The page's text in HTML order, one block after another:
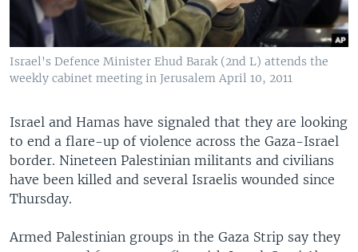
Israel's Defence Minister Ehud Barak (2nd L) attends the
weekly cabinet meeting in Jerusalem April 10, 2011
Israel and Hamas have signaled that they are looking
to end a flare-up of violence across the Gaza-Israel
border. Nineteen Palestinian militants and civilians
have been killed and several Israelis wounded since
Thursday.
Armed Palestinian groups in the Gaza Strip say they